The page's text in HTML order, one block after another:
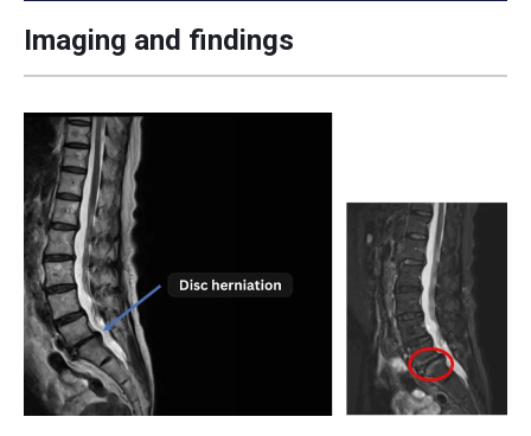
Imaging and findings